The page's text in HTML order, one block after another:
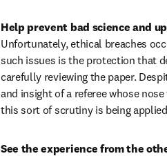
Help prevent bad science and
Unfortunately, ethical breaches
such issues is the protection that
carefully reviewing the paper.
and insight of a referee whose
this sort of scrutiny is being
See the experience from the